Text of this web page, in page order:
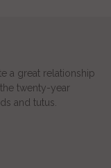
a great relationship
twenty-year
and tutus.